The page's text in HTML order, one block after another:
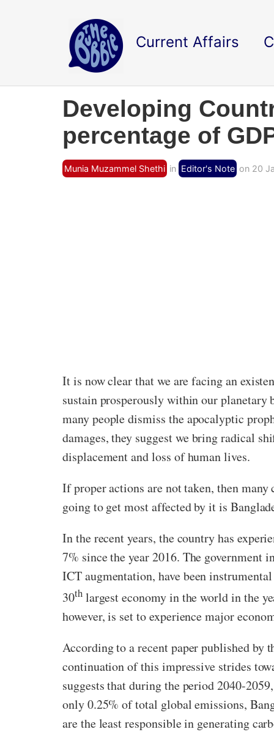
Current Affairs
Developing
percentage of
Munia Muzammel Shethi in Editor's Note on 20
It is now clear that we are facing an
sustain prosperously within our planetary
many people dismiss the apocalyptic
damages, they suggest we bring radical
displacement and loss of human lives.
If proper actions are not taken, then
going to get most affected by it is
In the recent years, the country has
7% since the year 2016. The government
ICT augmentation, have been
30thlargest economy in the world in the
however, is set to experience major
According to a recent paper published by
continuation of this impressive strides
suggests that during the period 2040-
only 0.25% of total global emissions,
are the least responsible in generating